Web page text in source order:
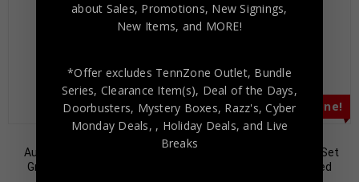
Almost Gone!
Thurman Thomas
Autographed 1990 Score
Ground Force #322 PSA
Almost Gone!
Autographed 1989 Pro Set
#17 PSA Authenticated
about Sales, Promotions, New Signings,
New Items, and MORE!
*Offer excludes TennZone Outlet, Bundle
Series, Clearance Item(s), Deal of the Days,
Doorbusters, Mystery Boxes, Razz's,Cyber
Monday Deals, , Holiday Deals, and Live
Breaks